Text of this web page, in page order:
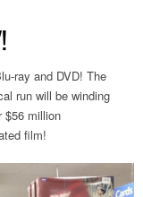
ray and DVD! The
run will be winding
$56 million
film!